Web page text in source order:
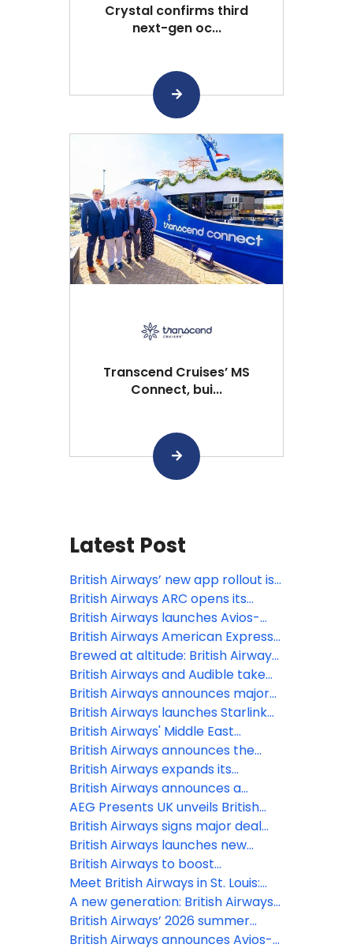
Crystal confirms third
next-gen oc...
Transcend Cruises’ MS
Connect, bui...
Latest Post
British Airways’ new app rollout is
underway, offering
a simple, smart and intuitive digital
experience
British Airways ARC opens its
doors at Olympia, marking
London’s newest live
entertainment venue in over a
decade
British Airways launches Avios-
Only flights to Reykjavík and
Tenerife for October half-term
British Airways American Express®
Cardmembers can now use their
Companion Voucher on bookings
with British Airways Holidays
Brewed at altitude: British Airways
expands partnership with Grind to
bring a new bespoke coffee blend
to the skies
British Airways and Audible take
in-flight entertainment to new
heights with brand-new
audiobook and podcast offerings
British Airways announces major
winter 2026 expansion
British Airways launches Starlink
Wi-Fi, first UK airline with 500+
mbps inflight internet
British Airways' Middle East
operation: 12 March 2026
British Airways announces the
latest release of Avios-Only flights
to two of Europe’s summer
holiday hotspots
British Airways expands its
Heathrow network with two new
short-haul destinations for
summer 2026
British Airways announces a
further three new European
routes for summer 2026
AEG Presents UK unveils British
Airways ARC at Olympia, London
British Airways signs major deal
with Starlink to provide every
customer in every cabin free Wi-Fi
British Airways launches new
collectable range of Business
Class amenity kits at London
Gatwick
British Airways to boost
connectivity between the UK and
India
Meet British Airways in St. Louis:
New direct flight launches to the
Gateway to the West
A new generation: British Airways
showcases the future of its
lounges with brand-new openings
British Airways’ 2026 summer
schedule takes off, boosting
British Airways announces Avios-